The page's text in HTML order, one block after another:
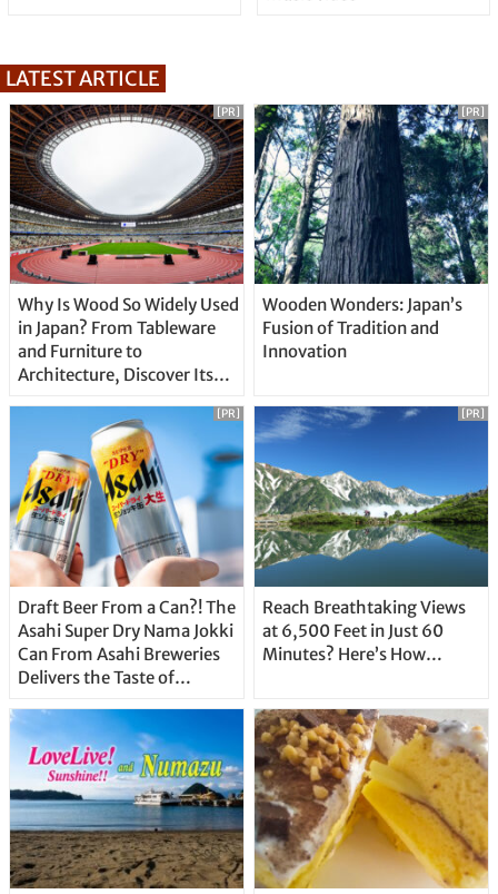
LATEST ARTICLE
Why Is Wood So Widely Used
in Japan? From Tableware
and Furniture to
Architecture, Discover Its
[PR]
Wooden Wonders: Japan’s
Fusion of Tradition and
Innovation
[PR]
Draft Beer From a Can?! The
Asahi Super Dry Nama Jokki
Can From Asahi Breweries
Delivers the Taste of
Straight From the Tap!
[PR]
Reach Breathtaking Views
at 6,500 Feet in Just 60
Minutes? Here’s How…
[PR]